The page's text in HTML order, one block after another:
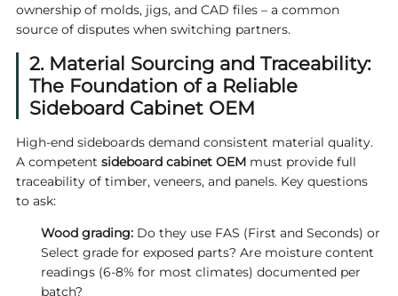
ownership of molds, jigs, and CAD files – a common
source of disputes when switching partners.
2. Material Sourcing and Traceability:
The Foundation of a Reliable
Sideboard Cabinet OEM
High‑end sideboards demand consistent material quality.
A competent sideboard cabinet OEMmust provide full
traceability of timber, veneers, and panels. Key questions
to ask:
Wood grading:Do they use FAS (First and Seconds) or
Select grade for exposed parts? Are moisture content
readings (6‑8% for most climates) documented per
batch?